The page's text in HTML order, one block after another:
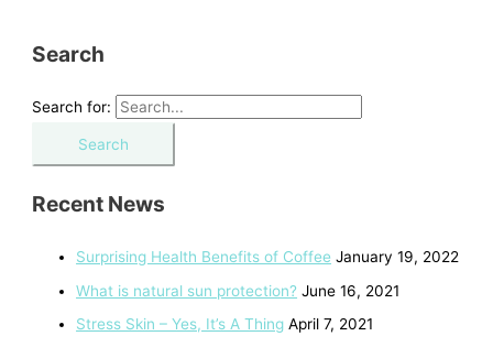
Search
Search for:
Recent News
Surprising Health Benefits of Coffee January 19, 2022
What is natural sun protection? June 16, 2021
Stress Skin – Yes, It’s A Thing April 7, 2021